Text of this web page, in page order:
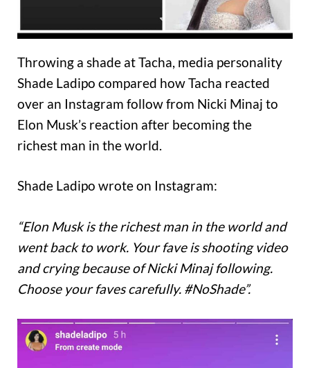
Throwing a shade at Tacha, media personality
Shade Ladipo compared how Tacha reacted
over an Instagram follow from Nicki Minaj to
Elon Musk’s reaction after becoming the
richest man in the world.
Shade Ladipo wrote on Instagram:
“Elon Musk is the richest man in the world and
went back to work. Your fave is shooting video
and crying because of Nicki Minaj following.
Choose your faves carefully. #NoShade”.